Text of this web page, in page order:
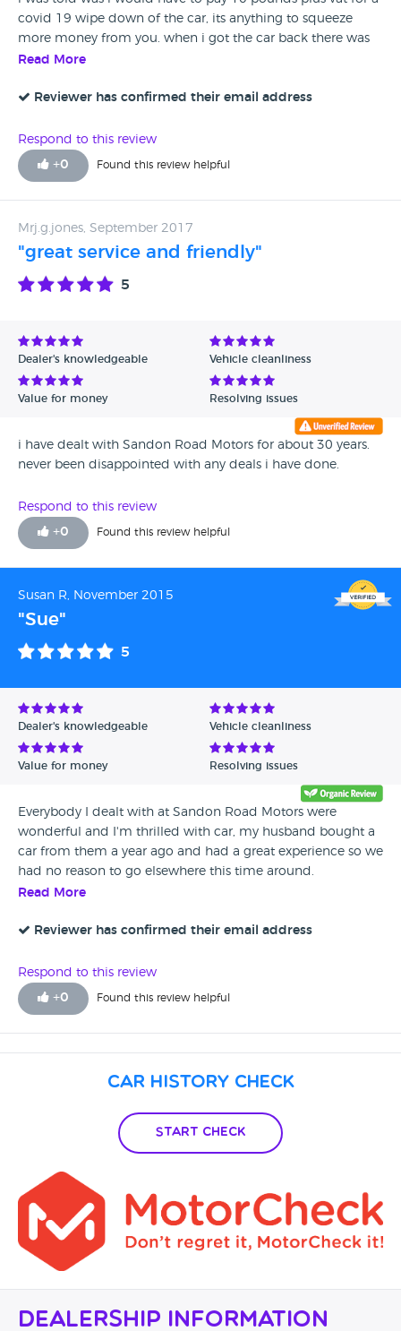
covid 19 wipe down of the car, its anything to squeeze
more money from you. when i got the car back there was
no evidence of any routine service jobs being carried out
for example. the car did not run correctly and on my first
fitted correctly and had come away spraying fuel all over
the engine bay. fortunately i had some mechanical
knowledge and was able to fix the car on the side of the
but they just want you to go away they have hade your
money. i have since re serviced the car myself to make sure
the car is safe . it goes in to Hyundai to keep the warranty
up
Read More
Reviewer has confirmed their email address
Respond to this review
+0 Found this review helpful
Mrj.g.jones, September 2017
"great service and friendly"
5
Dealer's knowledgeable Vehicle cleanliness
Value for money Resolving issues
i have dealt with Sandon Road Motors for about 30 years.
never been disappointed with any deals i have done.
Respond to this review
+0 Found this review helpful
Susan R, November 2015
"Sue"
5
Dealer's knowledgeable Vehicle cleanliness
Value for money Resolving issues
Everybody I dealt with at Sandon Road Motors were
wonderful and I'm thrilled with car, my husband bought a
car from them a year ago and had a great experience so we
had no reason to go elsewhere this time around.
Read More
Reviewer has confirmed their email address
Respond to this review
+0 Found this review helpful
Car History Check
Start Check
Dealership Information